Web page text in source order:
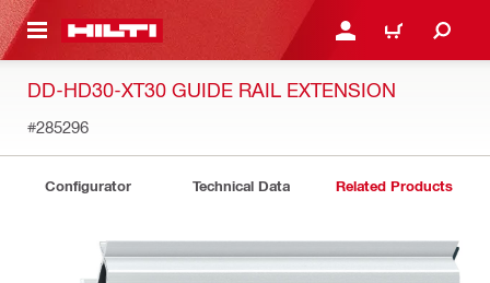
CONTENT LOG IN OR REGISTER
CART
DD-HD30-XT30 GUIDE RAIL EXTENSION
#285296
Configurator Technical Data Related Products